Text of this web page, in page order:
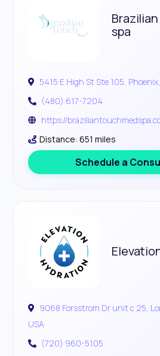
spa
5415 E High St Ste 105,
(480) 617-7204
https://
Distance: 651 miles
Schedule a
9068 Forsstrom Dr unit c 25,
USA
(720) 960-5105